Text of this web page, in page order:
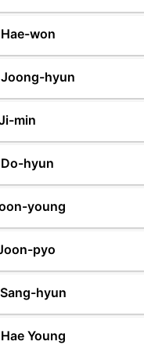
won
hyun
min
hyun
young
pyo
hyun
Young